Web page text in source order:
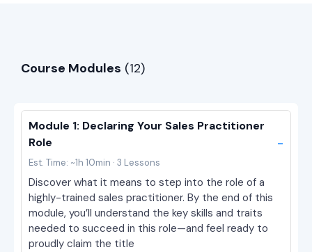
Course Modules (12)
Module 1: Declaring Your Sales Practitioner
Role
Est. Time: ~1h 10min · 3 Lessons
-
Discover what it means to step into the role of a
highly-trained sales practitioner. By the end of this
module, you’ll understand the key skills and traits
needed to succeed in this role—and feel ready to
proudly claim the title